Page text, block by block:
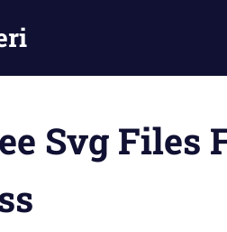
Svg Files